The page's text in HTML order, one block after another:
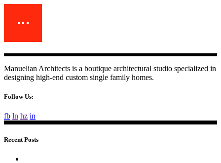
Manuelian Architects is a boutique architectural studio specialized in
designing high-end custom single family homes.
Follow Us:
fb ln hz in
Recent Posts